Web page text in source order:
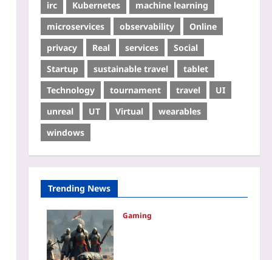
irc
Kubernetes
machine learning
microservices
observability
Online
privacy
Real services
Social
Startup
sustainable travel
tablet
Technology
tournament travel
UI
unreal
UT Virtual
wearables
windows
Trending News
Gaming